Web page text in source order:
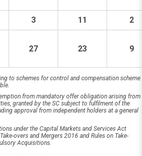
3 11
2
27 23 9
to schemes for control and compensation scheme
from mandatory offer obligation arising from
granted by the SC subject to fulfilment of the
approval from independent holders at a general
under the Capital Markets and Services Act
overs and Mergers 2016 and Rules on Take-
Acquisitions.